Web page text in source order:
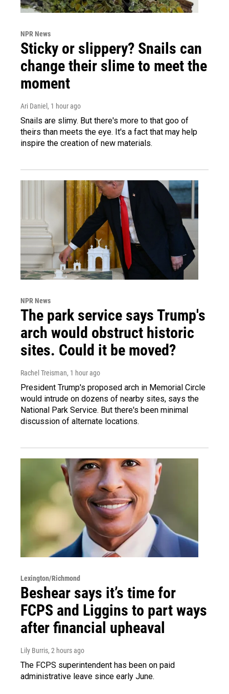
NPR News
Sticky or slippery? Snails can
change their slime to meet the
moment
Ari Daniel , 1 hour ago
Snails are slimy. But there's more to that goo of
theirs than meets the eye. It's a fact that may help
inspire the creation of new materials.
NPR News
The park service says Trump's
arch would obstruct historic
sites. Could it be moved?
Rachel Treisman, 1 hour ago
President Trump's proposed arch in Memorial Circle
would intrude on dozens of nearby sites, says the
National Park Service. But there's been minimal
discussion of alternate locations.
Lexington/Richmond
Beshear says it’s time for
FCPS and Liggins to part ways
after financial upheaval
Lily Burris, 2 hours ago
The FCPS superintendent has been on paid
administrative leave since early June.